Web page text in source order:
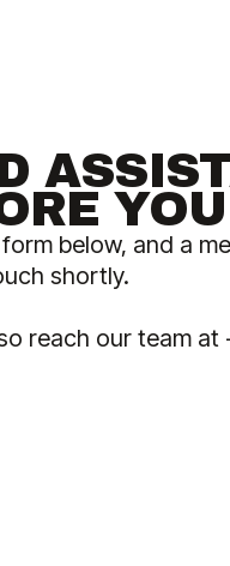
below, and a
shortly.
reach our team at